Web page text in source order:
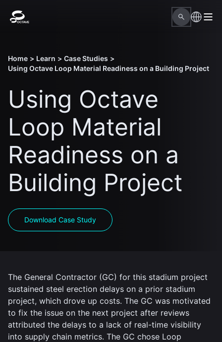
Home > Learn > Case Studies >
Using Octave Loop Material Readiness on a Building Project
Using Octave
Loop Material
Readiness on a
Building Project
Download Case Study
The General Contractor (GC) for this stadium project
sustained steel erection delays on a prior stadium
project, which drove up costs. The GC was motivated
to fix the issue on the next project after reviews
attributed the delays to a lack of real-time visibility
into supply chain metrics. The GC chose Loop